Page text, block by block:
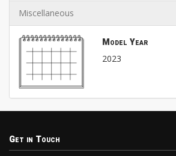
Miscellaneous
Model Year
2023
Get in Touch